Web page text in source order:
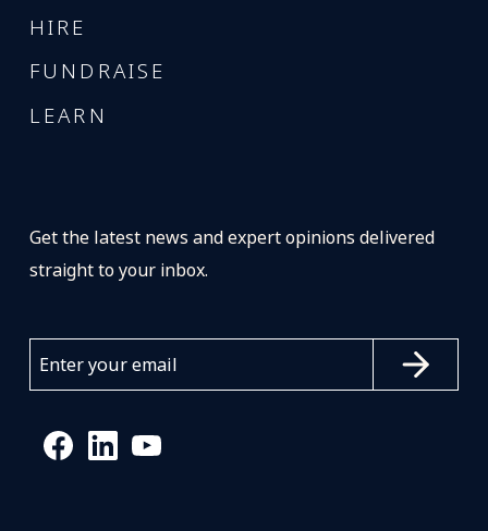
HIRE
FUNDRAISE
LEARN
Get the latest news and expert opinions delivered
straight to your inbox.